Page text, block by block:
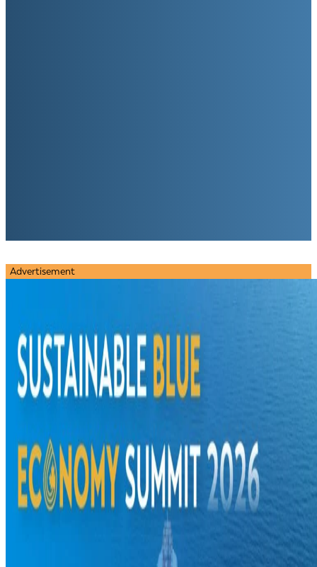
Advertisement